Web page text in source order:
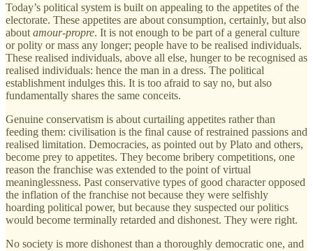
Today’s political system is built on appealing to the appetites of the
electorate. These appetites are about consumption, certainly, but also
about amour-propre. It is not enough to be part of a general culture
or polity or mass any longer; people have to be realised individuals.
These realised individuals, above all else, hunger to be recognised as
realised individuals: hence the man in a dress. The political
establishment indulges this. It is too afraid to say no, but also
fundamentally shares the same conceits.
Genuine conservatism is about curtailing appetites rather than
feeding them: civilisation is the final cause of restrained passions and
realised limitation. Democracies, as pointed out by Plato and others,
become prey to appetites. They become bribery competitions, one
reason the franchise was extended to the point of virtual
meaninglessness. Past conservative types of good character opposed
the inflation of the franchise not because they were selfishly
hoarding political power, but because they suspected our politics
would become terminally retarded and dishonest. They were right.
No society is more dishonest than a thoroughly democratic one, and